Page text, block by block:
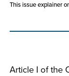
This issue explainer
Article I of the